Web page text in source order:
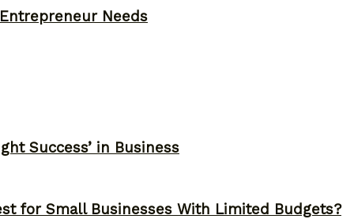
Needs
for Small Businesses With Limited Budgets?
Success’ in Business